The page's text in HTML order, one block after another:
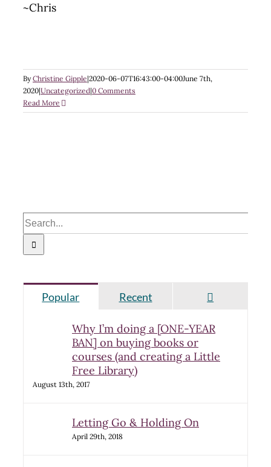
~Chris
ByChristine Gipple|2020-06-07T16:43:00-04:00June 7th,
2020|Uncategorized|0 Comments
Read More
Search
for:
Popular Recent
Why I’m doing a [ONE-YEAR
BAN] on buying books or
courses (and creating a Little
Free Library)
August 13th, 2017
Letting Go & Holding On
April 29th, 2018